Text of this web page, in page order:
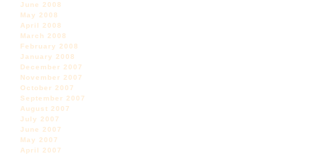
June 2008
May 2008
April 2008
March 2008
February 2008
January 2008
December 2007
November 2007
October 2007
September 2007
August 2007
July 2007
June 2007
May 2007
April 2007